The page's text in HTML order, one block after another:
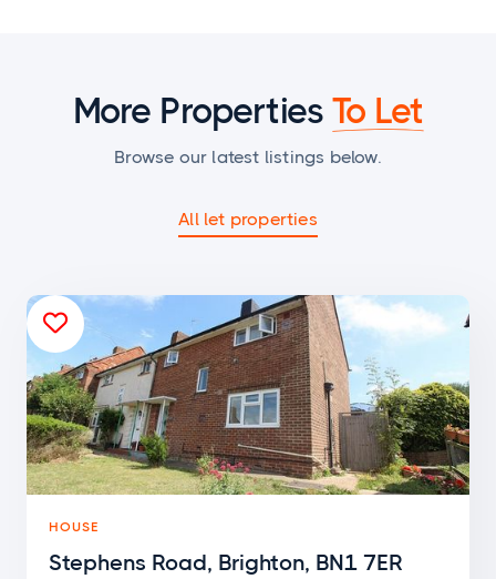
More Properties To Let
Browse our latest listings below.
All let properties
HOUSE
Stephens Road, Brighton, BN1 7ER
